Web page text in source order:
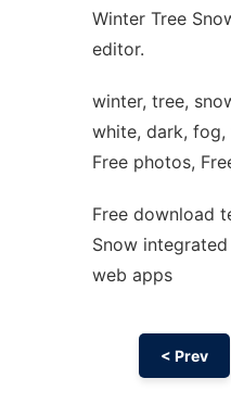
Winter Tree
editor.
winter, tree,
white, dark,
Free photos,
Free download
Snow
web apps
< Prev